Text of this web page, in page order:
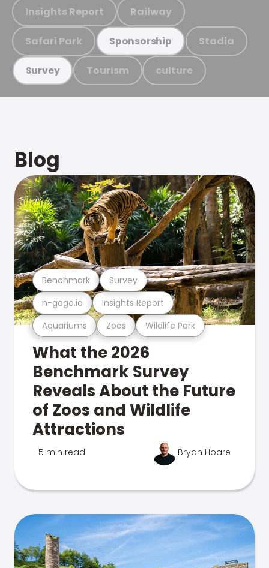
Insights Report Railway
Safari Park Sponsorship Stadia
Survey Tourism culture
Blog
Aquariums Zoos Wildlife Park
n-gage.io Insights Report
Benchmark Survey
What the 2026
Benchmark Survey
Reveals About the Future
of Zoos and Wildlife
Attractions
5 min read Bryan Hoare